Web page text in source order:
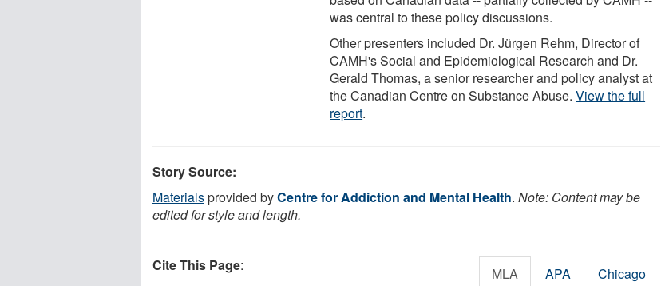
was central to these policy discussions.
Other presenters included Dr. Jürgen Rehm, Director of
CAMH's Social and Epidemiological Research and Dr.
Gerald Thomas, a senior researcher and policy analyst at
the Canadian Centre on Substance Abuse.View the full
report.
Story Source:
Materialsprovided byCentre for Addiction and Mental Health. Note: Content may be
edited for style and length.
Cite This Page: MLA APA Chicago